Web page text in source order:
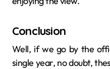
Conclusion
Well, if we go by the
single year, no doubt,